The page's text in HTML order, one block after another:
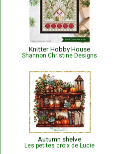
Knitter Hobby House
Shannon Christine Designs
Autumn shelve
Les petites croix de Lucie